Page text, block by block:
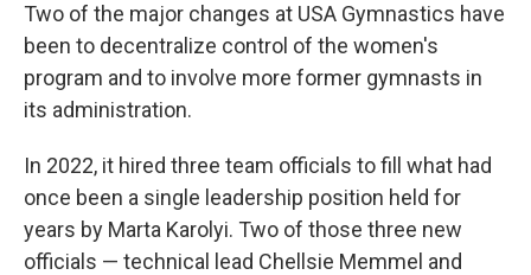
Two of the major changes at USA Gymnastics have
been to decentralize control of the women's
program and to involve more former gymnasts in
its administration.
In 2022, it hired three team officials to fill what had
once been a single leadership position held for
years by Marta Karolyi. Two of those three new
officials — technical lead Chellsie Memmel and